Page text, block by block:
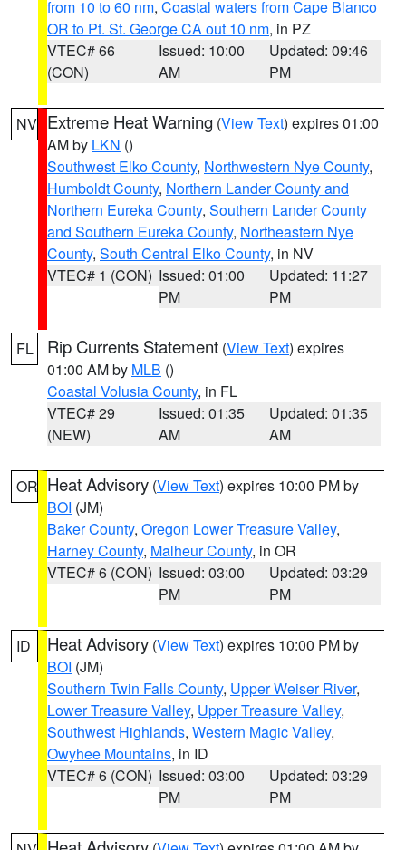
from 10 to 60 nm, Coastal waters from Cape Blanco
OR to Pt. St. George CA out 10 nm, in PZ
VTEC# 66
(CON)
Issued: 10:00
AM
Updated: 09:46
PM
NV Extreme Heat Warning (View Text) expires 01:00
AM by LKN ()
Southwest Elko County, Northwestern Nye County,
Humboldt County, Northern Lander County and
Northern Eureka County, Southern Lander County
and Southern Eureka County, Northeastern Nye
County, South Central Elko County, in NV
VTEC# 1 (CON) Issued: 01:00
PM
Updated: 11:27
PM
FL Rip Currents Statement (View Text) expires
01:00 AM by MLB ()
Coastal Volusia County, in FL
VTEC# 29
(NEW)
Issued: 01:35
AM
Updated: 01:35
AM
OR Heat Advisory (View Text) expires 10:00 PM by
BOI (JM)
Baker County, Oregon Lower Treasure Valley,
Harney County, Malheur County, in OR
VTEC# 6 (CON) Issued: 03:00
PM
Updated: 03:29
PM
ID Heat Advisory (View Text) expires 10:00 PM by
BOI (JM)
Southern Twin Falls County, Upper Weiser River,
Lower Treasure Valley, Upper Treasure Valley,
Southwest Highlands, Western Magic Valley,
Owyhee Mountains, in ID
VTEC# 6 (CON) Issued: 03:00
PM
Updated: 03:29
PM